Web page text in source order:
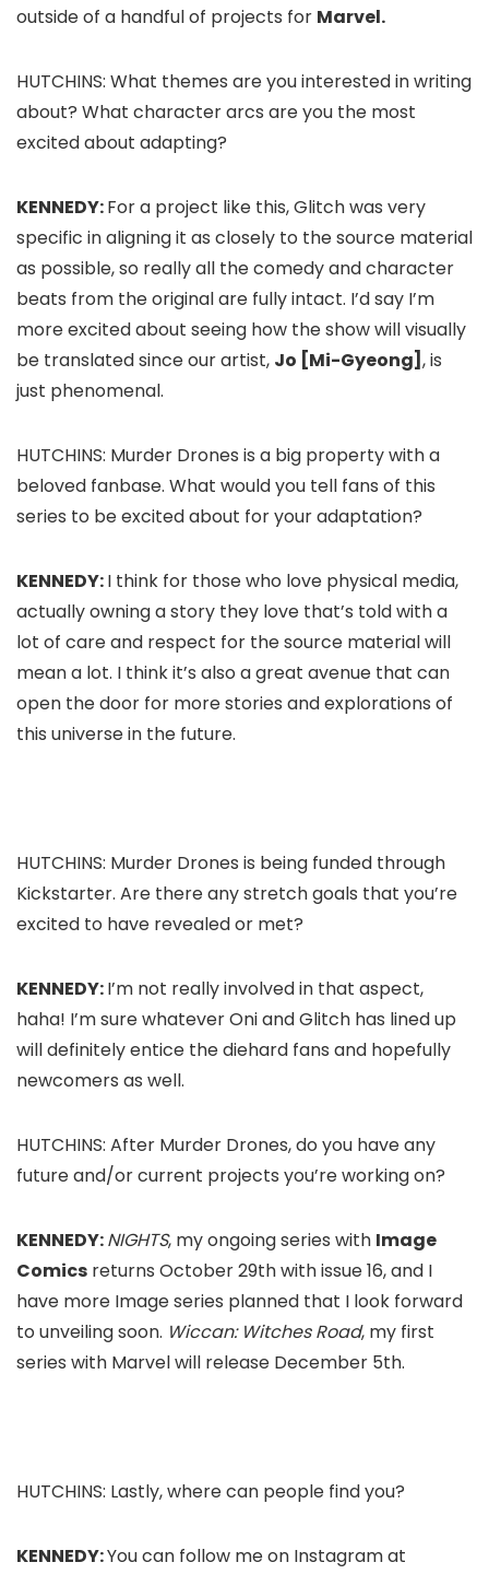
outside of a handful of projects for Marvel.
HUTCHINS: What themes are you interested in writing
about? What character arcs are you the most
excited about adapting?
KENNEDY:For a project like this, Glitch was very
specific in aligning it as closely to the source material
as possible, so really all the comedy and character
beats from the original are fully intact. I’d say I’m
more excited about seeing how the show will visually
be translated since our artist, Jo [Mi-Gyeong] , is
just phenomenal.
HUTCHINS: Murder Drones is a big property with a
beloved fanbase. What would you tell fans of this
series to be excited about for your adaptation?
KENNEDY:I think for those who love physical media,
actually owning a story they love that’s told with a
lot of care and respect for the source material will
mean a lot. I think it’s also a great avenue that can
open the door for more stories and explorations of
this universe in the future.
HUTCHINS: Murder Drones is being funded through
Kickstarter. Are there any stretch goals that you’re
excited to have revealed or met?
KENNEDY:I’m not really involved in that aspect,
haha! I’m sure whatever Oni and Glitch has lined up
will definitely entice the diehard fans and hopefully
newcomers as well.
HUTCHINS: After Murder Drones, do you have any
future and/or current projects you’re working on?
KENNEDY:NIGHTS, my ongoing series with Image
Comics returns October 29th with issue 16, and I
have more Image series planned that I look forward
to unveiling soon. Wiccan: Witches Road, my first
series with Marvel will release December 5th.
HUTCHINS: Lastly, where can people find you?
KENNEDY:You can follow me on Instagram at